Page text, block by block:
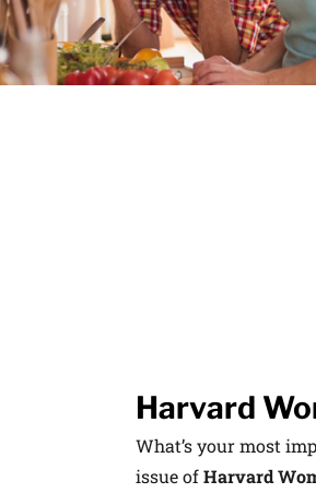
Harvard
What’s your most
issue ofHarvard
latest news
Harvard
content